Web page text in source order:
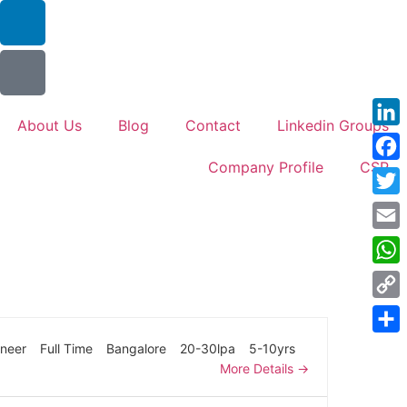
About Us Blog Contact Linkedin Groups
Company Profile CSR
Full Time Bangalore 20-30lpa
5-10yrs
More Details